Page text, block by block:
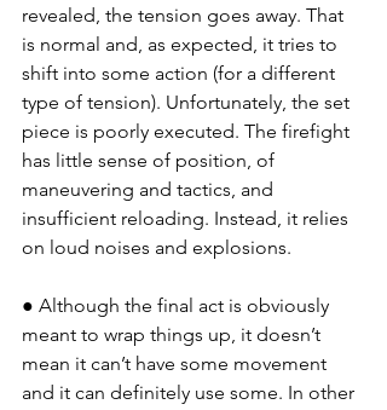
revealed, the tension goes away. That
is normal and, as expected, it tries to
shift into some action (for a different
type of tension). Unfortunately, the set
piece is poorly executed. The firefight
has little sense of position, of
maneuvering and tactics, and
insufficient reloading. Instead, it relies
on loud noises and explosions.
● Although the final act is obviously
meant to wrap things up, it doesn’t
mean it can’t have some movement
and it can definitely use some. In other